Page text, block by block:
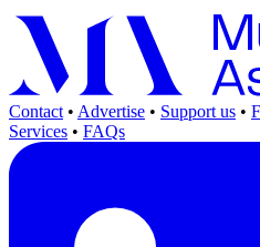
Contact • Advertise • Support us •
Services • FAQs